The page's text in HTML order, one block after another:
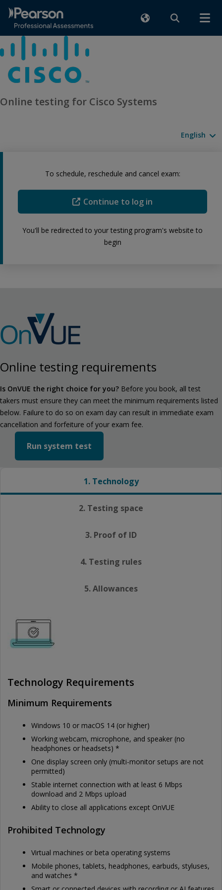
Online testing for Cisco Systems
Available
To schedule, reschedule and cancel exam:
Continue to log in
You'll be redirected to your testing program's website to
begin
Online testing requirements
Is OnVUE the right choice for you? Before you book, all test
takers must ensure they can meet the minimum requirements listed
below. Failure to do so on exam day can result in immediate exam
cancellation and forfeiture of your exam fee.
Run system test
1. Technology
2. Testing space
3. Proof of ID
4. Testing rules
5. Allowances
Technology Requirements
Minimum Requirements
Windows 10 or macOS 14 (or higher)
Working webcam, microphone, and speaker (no
headphones or headsets) *
One display screen only (multi-monitor setups are not
permitted)
Stable internet connection with at least 6 Mbps
download and 2 Mbps upload
Ability to close all applications except OnVUE
Prohibited Technology
Virtual machines or beta operating systems
Mobile phones, tablets, headphones, earbuds, styluses,
and watches *